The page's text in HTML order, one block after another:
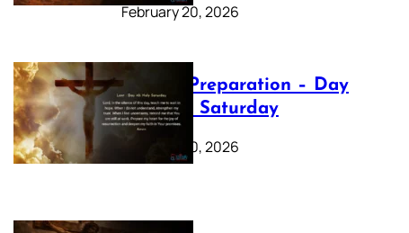
February 20, 2026
Lenten Preparation – Day
40: Holy Saturday
February 20, 2026